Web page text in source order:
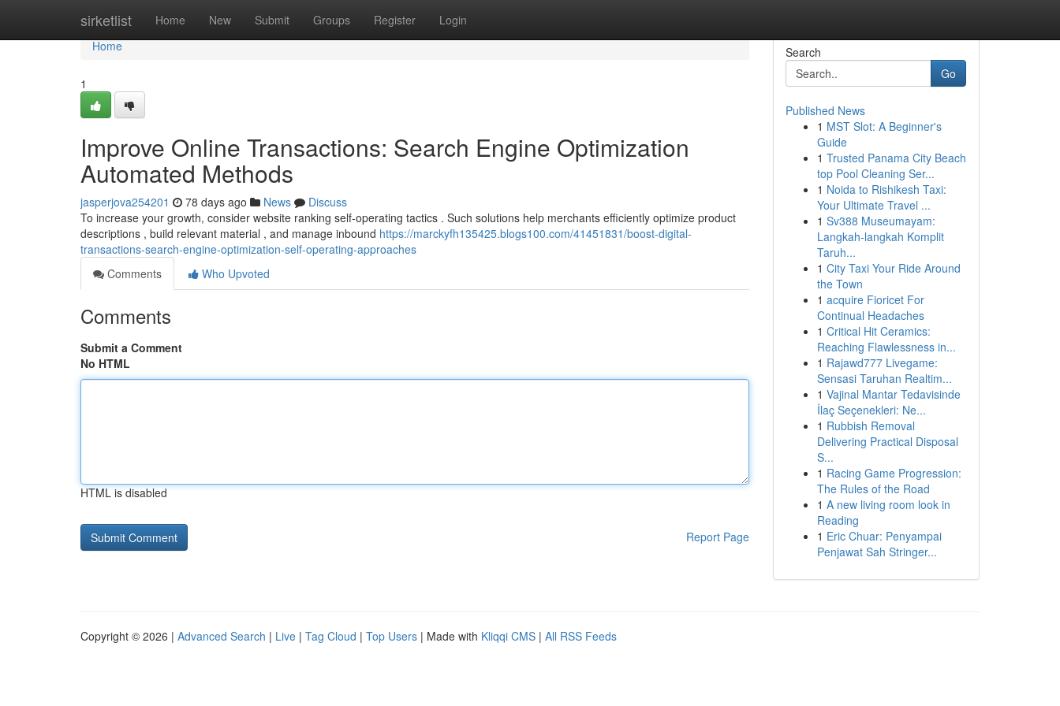
sirketlist Home New Submit Groups Register Login
Home
Home
1
Improve Online Transactions: Search Engine Optimization
Automated Methods
jasperjova254201 78 days ago News
Discuss
To increase your growth, consider website ranking self-operating tactics . Such solutions help merchants efficiently optimize product
descriptions , build relevant material , and manage inbound https://marckyfh135425.blogs100.com/41451831/boost-digital-
transactions-search-engine-optimization-self-operating-approaches
Comments
Who Upvoted
Comments
Submit a Comment
No HTML
HTML is disabled
Report Page
Search
Go
Published News
1 MST Slot: A Beginner's
Guide
1 Trusted Panama City Beach
top Pool Cleaning Ser...
1 Noida to Rishikesh Taxi:
Your Ultimate Travel ...
1 Sv388 Museumayam:
Langkah-langkah Komplit
Taruh...
1 City Taxi Your Ride Around
the Town
1 acquire Fioricet For
Continual Headaches
1 Critical Hit Ceramics:
Reaching Flawlessness in...
1 Rajawd777 Livegame:
Sensasi Taruhan Realtim...
1 Vajinal Mantar Tedavisinde
İlaç Seçenekleri: Ne...
1 Rubbish Removal
Delivering Practical Disposal
S...
1 Racing Game Progression:
The Rules of the Road
1 A new living room look in
Reading
1 Eric Chuar: Penyampai
Penjawat Sah Stringer...
Copyright © 2026 | Advanced Search | Live | Tag Cloud | Top Users | Made with Kliqqi CMS | All RSS Feeds